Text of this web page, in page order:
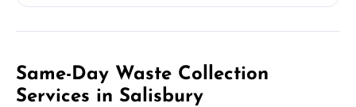
Same-Day Waste Collection
Services in Salisbury